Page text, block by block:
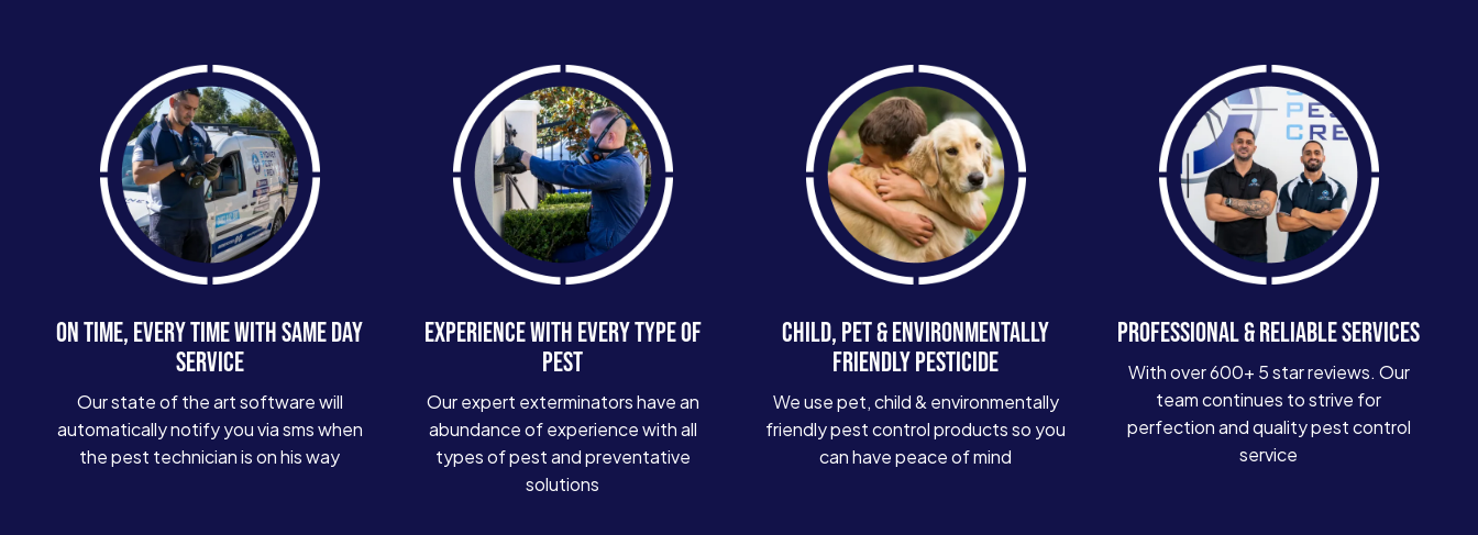
ON TIME, EVERY TIME WITH SAME DAY
SERVICE
Our state of the art software will
automatically notify you via sms when
the pest technician is on his way
EXPERIENCE WITH EVERY TYPE OF
PEST
Our expert exterminators have an
abundance of experience with all
types of pest and preventative
solutions
CHILD, PET & ENVIRONMENTALLY
FRIENDLY PESTICIDE
We use pet, child & environmentally
friendly pest control products so you
can have peace of mind
PROFESSIONAL & RELIABLE SERVICES
With over 600+ 5 star reviews. Our
team continues to strive for
perfection and quality pest control
service